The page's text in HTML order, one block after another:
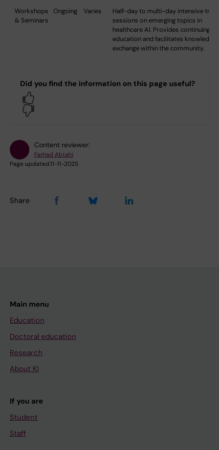
Workshops
& Seminars
Ongoing Varies
Half-day to multi-day intensive
sessions on emerging topics in
healthcare AI. Provides continuing
education and facilitates knowledge
exchange within the community.
Did you find the information on this page useful?
Content reviewer:
Farhad Abtahi
Page updated:11-11-2025
Share
Main menu
Education
Doctoral education
Research
About KI
If you are
Student
Staff